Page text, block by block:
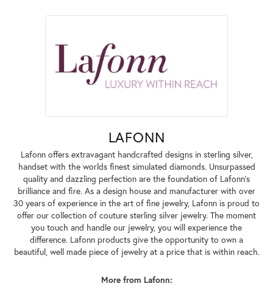
LAFONN
Lafonn offers extravagant handcrafted designs in sterling silver,
handset with the worlds finest simulated diamonds. Unsurpassed
quality and dazzling perfection are the foundation of Lafonn's
brilliance and fire. As a design house and manufacturer with over
30 years of experience in the art of fine jewelry, Lafonn is proud to
offer our collection of couture sterling silver jewelry. The moment
you touch and handle our jewelry, you will experience the
difference. Lafonn products give the opportunity to own a
beautiful, well made piece of jewelry at a price that is within reach.
More from Lafonn: